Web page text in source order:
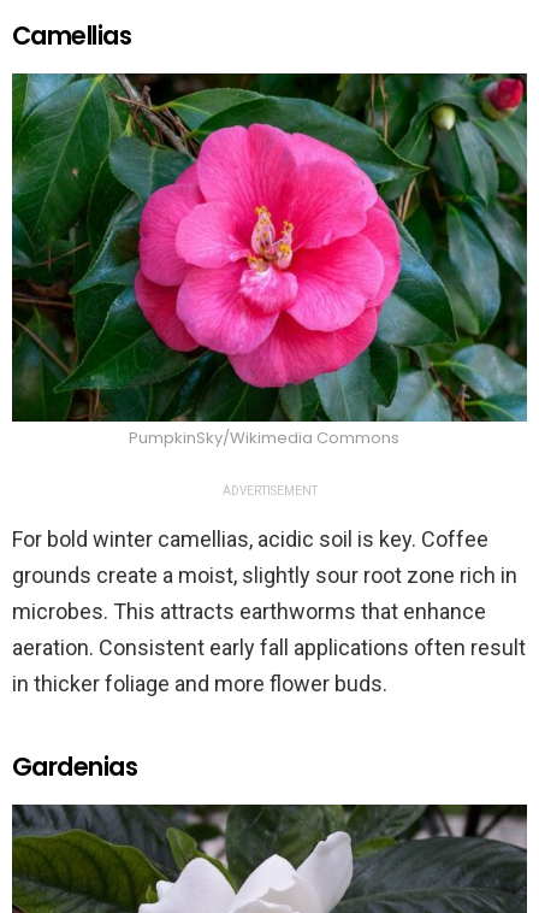
Camellias
PumpkinSky/Wikimedia Commons
ADVERTISEMENT
For bold winter camellias, acidic soil is key. Coffee
grounds create a moist, slightly sour root zone rich in
microbes. This attracts earthworms that enhance
aeration. Consistent early fall applications often result
in thicker foliage and more flower buds.
Gardenias